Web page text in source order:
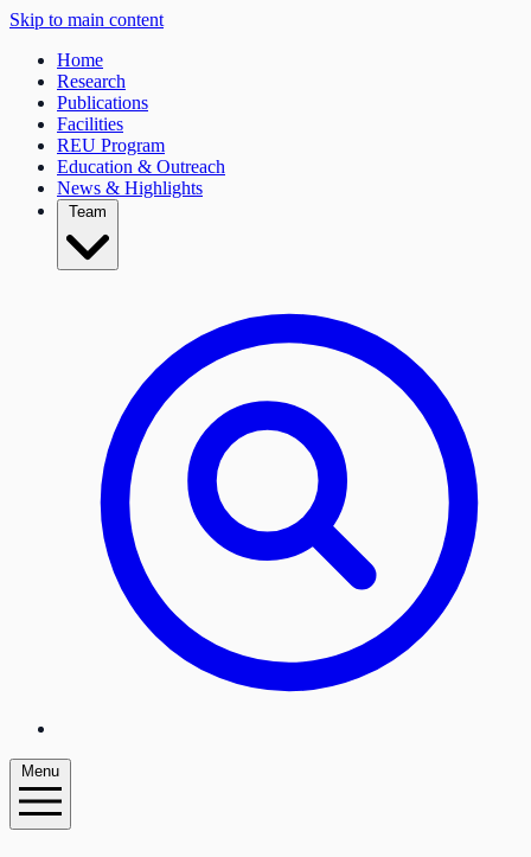
Skip to main content
Home
Research
Publications
Facilities
REU Program
Education & Outreach
News & Highlights
Team
Menu